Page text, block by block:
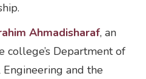
Ahmadisharaf, an
college’s Department of
and the